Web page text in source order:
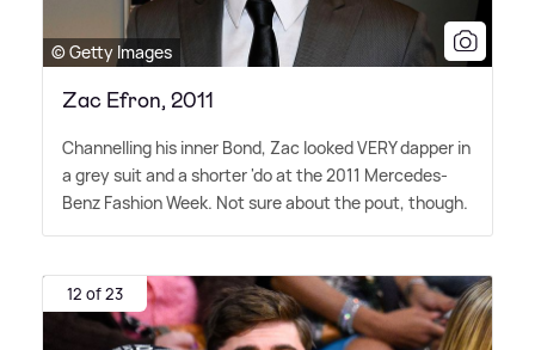
© Getty Images
Zac Efron, 2011
Channelling his inner Bond, Zac looked VERY dapper in
a grey suit and a shorter 'do at the 2011 Mercedes-
Benz Fashion Week. Not sure about the pout, though.
12 of 23